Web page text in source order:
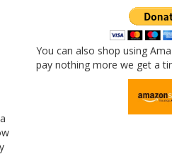
You can also shop using
pay nothing more we get a